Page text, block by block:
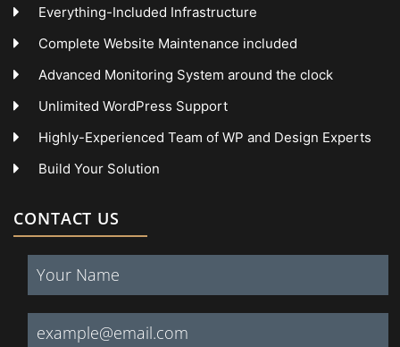
Everything-Included Infrastructure
Complete Website Maintenance included
Advanced Monitoring System around the clock
Unlimited WordPress Support
Highly-Experienced Team of WP and Design Experts
Build Your Solution
CONTACT US